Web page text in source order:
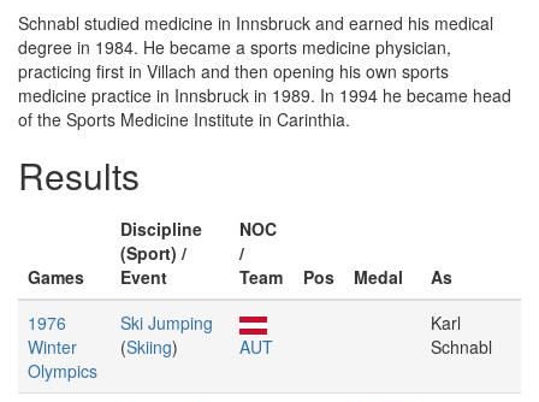
Schnabl studied medicine in Innsbruck and earned his medical
degree in 1984. He became a sports medicine physician,
practicing first in Villach and then opening his own sports
medicine practice in Innsbruck in 1989. In 1994 he became head
of the Sports Medicine Institute in Carinthia.
Results
Games
Discipline
(Sport) /
Event
NOC
/
Team
Pos Medal
As
1976
Winter
Olympics
Ski Jumping
(Skiing) AUT
Karl
Schnabl